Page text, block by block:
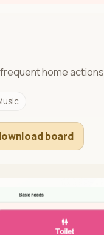
home
board